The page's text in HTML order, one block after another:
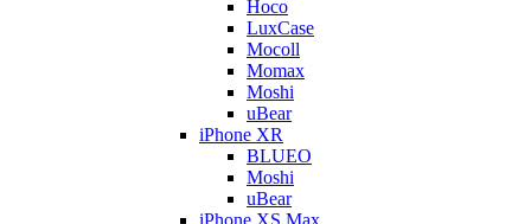
Hoco
LuxCase
Mocoll
Momax
Moshi
uBear
iPhone XR
BLUEO
Moshi
uBear
iPhone XS Max